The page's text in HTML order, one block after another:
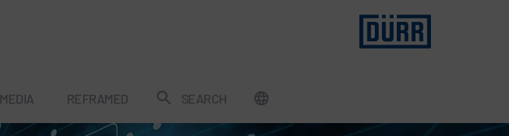
MEDIA REFRAMED SEARCH